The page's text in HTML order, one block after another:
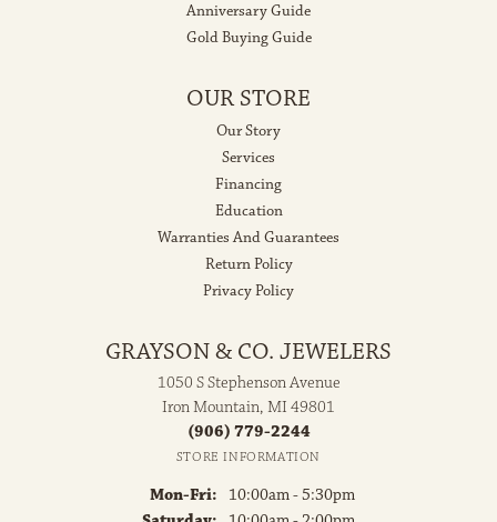
Anniversary Guide
Gold Buying Guide
OUR STORE
Our Story
Services
Financing
Education
Warranties And Guarantees
Return Policy
Privacy Policy
GRAYSON & CO. JEWELERS
1050 S Stephenson Avenue
Iron Mountain, MI 49801
(906) 779-2244
STORE INFORMATION
Mon-Fri: Monday - Friday:
10:00am - 5:30pm